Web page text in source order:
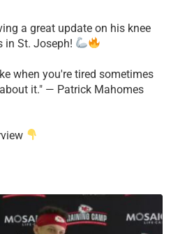
a great update on his knee
in St. Joseph!
when you're tired sometimes
it." — Patrick Mahomes